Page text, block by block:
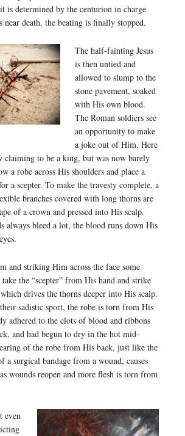
is determined by the centurion in charge
near death, the beating is finally stopped.
The half-fainting Jesus
is then untied and
allowed to slump to the
stone pavement, soaked
with His own blood.
The Roman soldiers see
an opportunity to make
a joke out of Him. Here
claiming to be a king, but was now barely
a robe across His shoulders and place a
a scepter. To make the travesty complete, a
branches covered with long thorns are
of a crown and pressed into His scalp.
always bleed a lot, the blood runs down His
and striking Him across the face some
the “scepter” from His hand and strike
drives the thorns deeper into His scalp.
sadistic sport, the robe is torn from His
adhered to the clots of blood and ribbons
and had begun to dry in the hot mid-
of the robe from His back, just like the
a surgical bandage from a wound, causes
wounds reopen and more flesh is torn from
even